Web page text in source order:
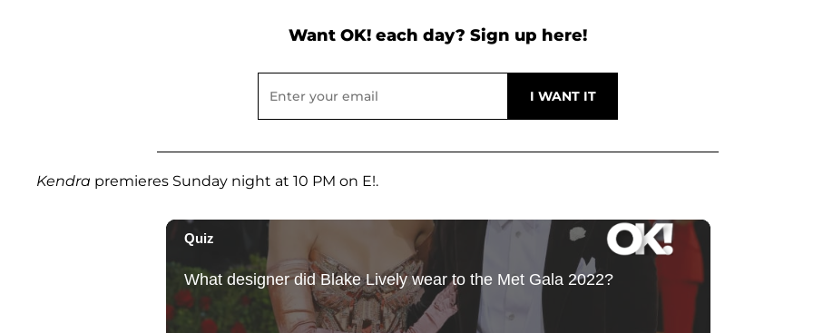
Want OK! each day? Sign up here!
Kendra premieres Sunday night at 10 PM on E!.